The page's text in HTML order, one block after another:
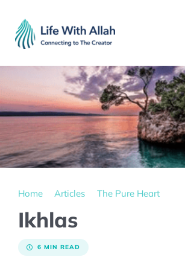
content
Home Articles The Pure Heart
Ikhlas
6 MIN READ